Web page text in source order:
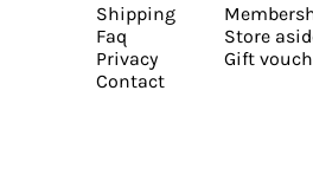
Shipping
Faq
Privacy
Contact
Store
Gift